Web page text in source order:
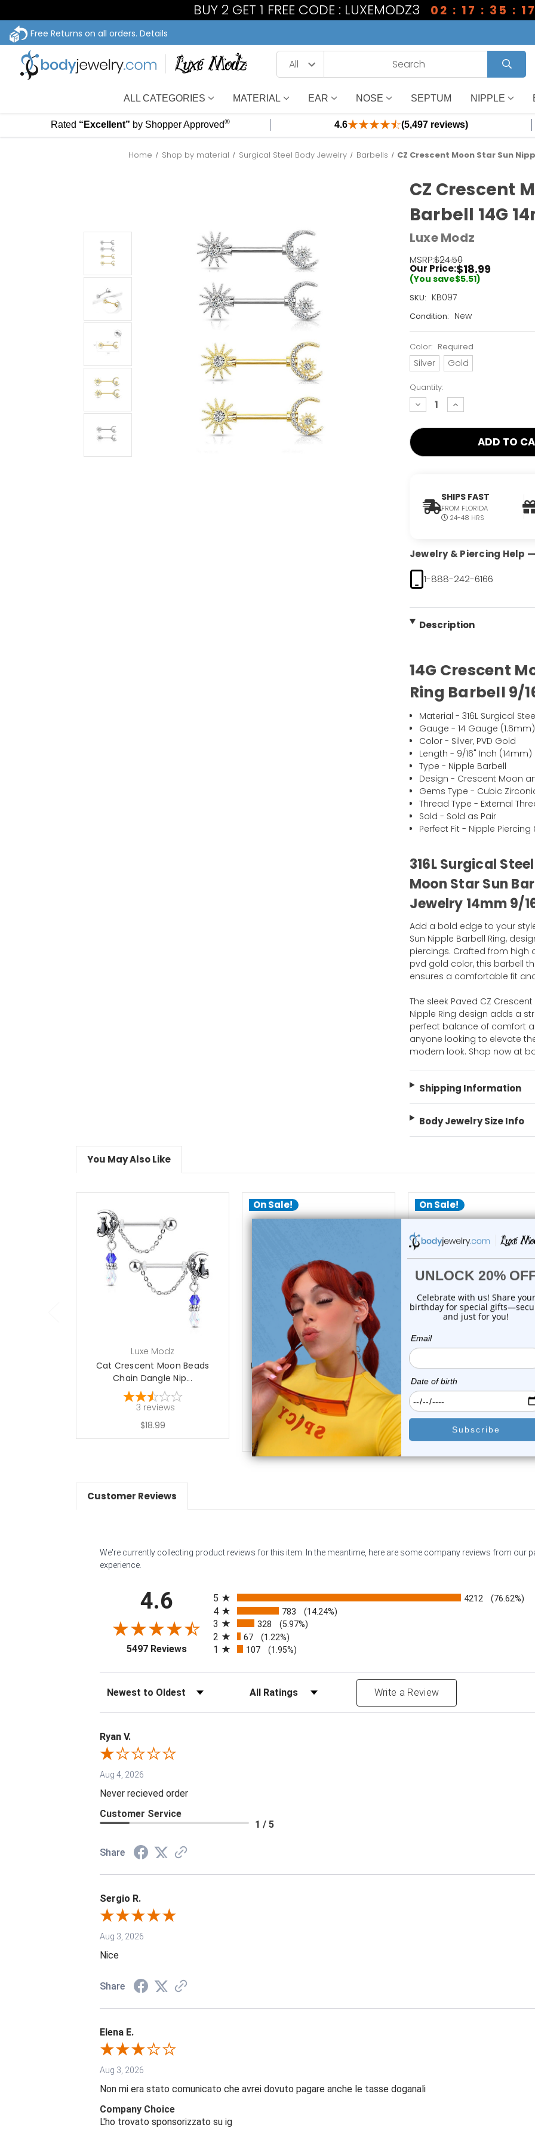
BUY 2 GET 1 FREE CODE : LUXEMODZ3 02 : 17 : 35 : 16
Free Returns on all orders. Details
ALL CATEGORIES MATERIAL EAR NOSE SEPTUM NIPPLE
Rated “Excellent” by Shopper Approved® 4.6 (5,497 reviews)
Home Shop by material Surgical Steel Body Jewelry Barbells CZ Crescent Moon Star Sun
CZ Crescent
Barbell 14G
Luxe Modz
MSRP:$24.50
Our Price:$18.99
(You save$5.51)
SKU: KB097
Condition: New
Current
Only
Left!
Color: Required
Silver Gold
Quantity:
decrease
quantity:
increase
quantity:
SHIPS FAST
FROM FLORIDA
24-48 HRS
Jewelry & Piercing Help
1-888-242-6166
Description
14G Crescent
Ring Barbell 9/
Material - 316L Surgical
Gauge - 14 Gauge (1.6mm)
Color - Silver, PVD Gold
Length - 9/16" Inch (14mm)
Type - Nipple Barbell
Design - Crescent Moon
Gems Type - Cubic
Thread Type - External
Sold - Sold as Pair
Perfect Fit - Nipple Piercing
316L Surgical
Moon Star Sun
Jewelry 14mm 9/
Add a bold edge to your
Sun Nipple Barbell Ring,
piercings. Crafted from high
pvd gold color, this barbell
ensures a comfortable fit
The sleek Paved CZ
Nipple Ring design adds a
perfect balance of comfort
anyone looking to elevate
modern look. Shop now at
Shipping Information
Body Jewelry Size Info
You May Also Like
add to cart
Luxe Modz
Cat Crescent Moon Beads
Chain Dangle Nip...
3 reviews
$18.99
On Sale!
add to cart
Luxe Modz
Revolver Pistol CZ Nipple Barbell
14G 14...
2 reviews
$16.99
$11.99
On Sale!
Luxe Modz
Champagne CZ Heart
Barbell 14G 14...
$22.50
$18.75
Customer Reviews
We're currently collecting product reviews for this item. In the meantime, here are some company reviews from our
experience.
4.6
5497 Reviews(opens in a new tab)
5
4212 (76.62%)
4 783 (14.24%)
3 328 (5.97%)
2 67 (1.22%)
1 107 (1.95%)
Sort Reviews Filter Reviews by Rating Write a Review
Ryan V.
Aug 4, 2026
Never recieved order
Customer Service
1 / 5
Share
Sergio R.
Aug 3, 2026
Nice
Share
Elena E.
Aug 3, 2026
Non mi era stato comunicato che avrei dovuto pagare anche le tasse doganali
Company Choice
L'ho trovato sponsorizzato su ig